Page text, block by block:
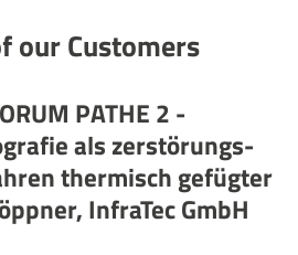
our Customers
PATHE 2 -
als zerstörungs­
ther­misch gefügter
InfraTec GmbH